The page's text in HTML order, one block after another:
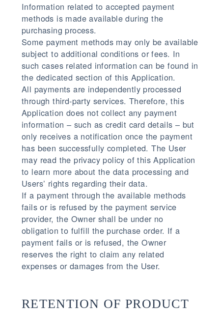
Information related to accepted payment
methods is made available during the
purchasing process.
Some payment methods may only be available
subject to additional conditions or fees. In
such cases related information can be found in
the dedicated section of this Application.
All payments are independently processed
through third-party services. Therefore, this
Application does not collect any payment
information – such as credit card details – but
only receives a notification once the payment
has been successfully completed. The User
may read the privacy policy of this Application
to learn more about the data processing and
Users’ rights regarding their data.
If a payment through the available methods
fails or is refused by the payment service
provider, the Owner shall be under no
obligation to fulfill the purchase order. If a
payment fails or is refused, the Owner
reserves the right to claim any related
expenses or damages from the User.
RETENTION OF PRODUCT